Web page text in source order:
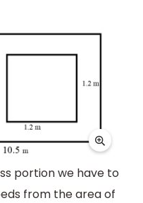
portion we have to
from the area of